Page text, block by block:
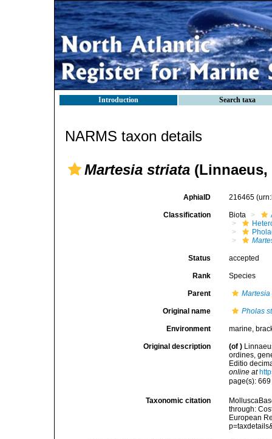
Introduction Search taxa
NARMS taxon details
Martesia striata (Linnaeus,
AphiaID 216465
Classification Biota
Status accepted
Rank Species
Parent Martesia
Original name Pholas
Environment marine,
Original description (of )
ordines,
Editio
online at
page(s):
Taxonomic citation
through:
European